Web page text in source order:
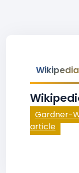
Gardner-
article